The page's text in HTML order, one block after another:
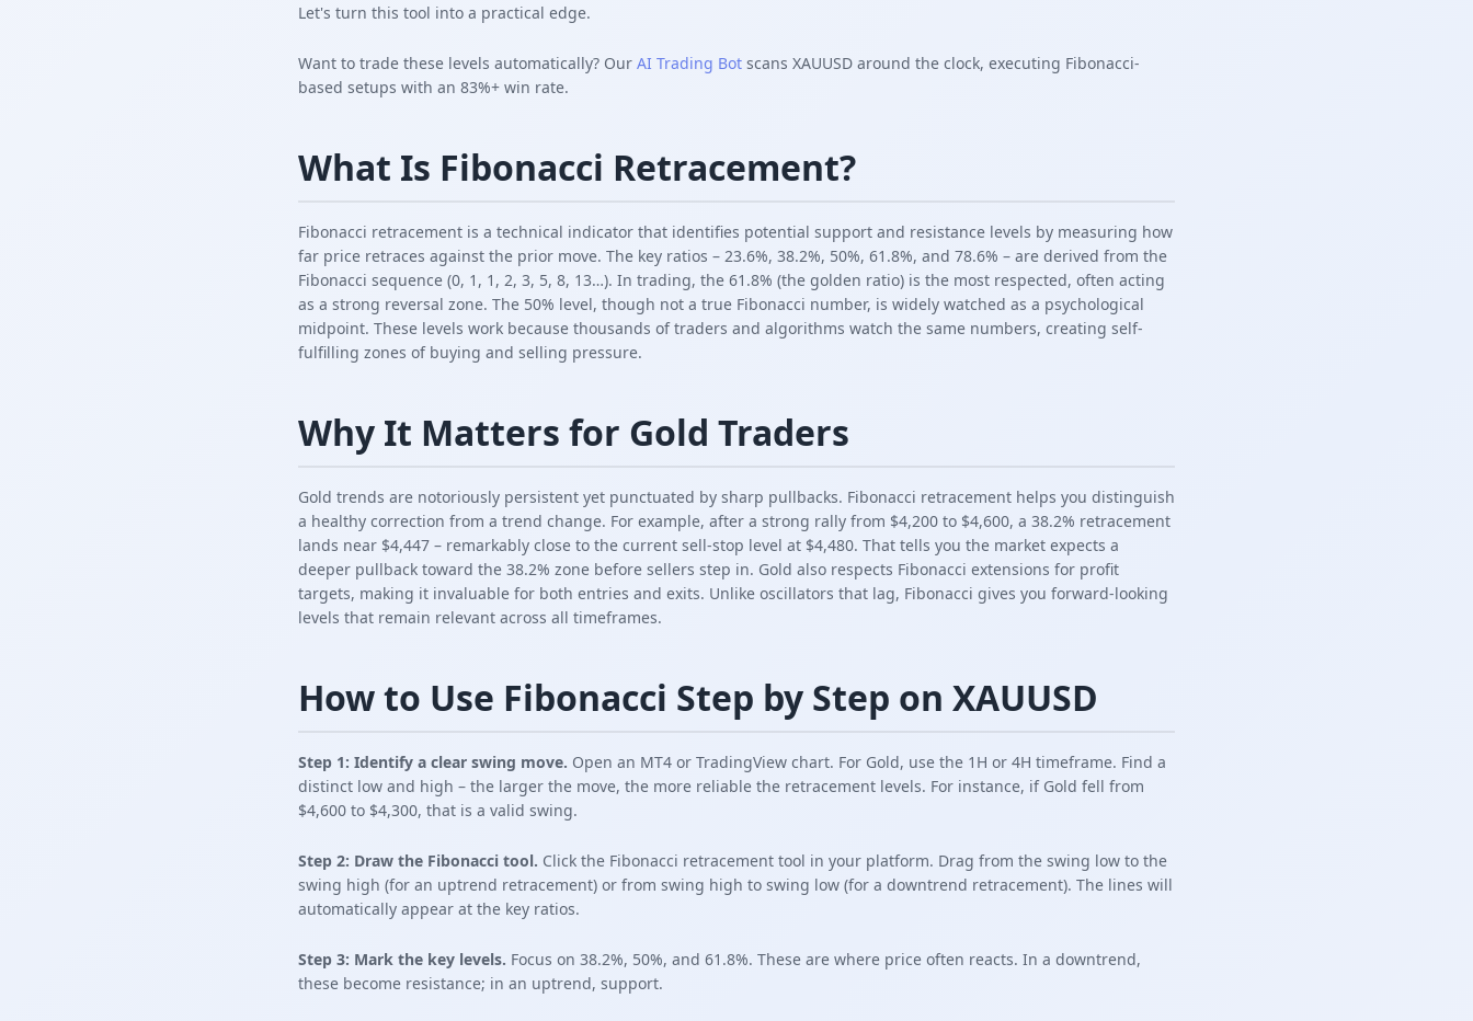
Let's turn this tool into a practical edge.
Want to trade these levels automatically? Our AI Trading Bot scans XAUUSD around the clock, executing Fibonacci-
based setups with an 83%+ win rate.
What Is Fibonacci Retracement?
Fibonacci retracement is a technical indicator that identifies potential support and resistance levels by measuring how
far price retraces against the prior move. The key ratios – 23.6%, 38.2%, 50%, 61.8%, and 78.6% – are derived from the
Fibonacci sequence (0, 1, 1, 2, 3, 5, 8, 13…). In trading, the 61.8% (the golden ratio) is the most respected, often acting
as a strong reversal zone. The 50% level, though not a true Fibonacci number, is widely watched as a psychological
midpoint. These levels work because thousands of traders and algorithms watch the same numbers, creating self-
fulfilling zones of buying and selling pressure.
Why It Matters for Gold Traders
Gold trends are notoriously persistent yet punctuated by sharp pullbacks. Fibonacci retracement helps you distinguish
a healthy correction from a trend change. For example, after a strong rally from $4,200 to $4,600, a 38.2% retracement
lands near $4,447 – remarkably close to the current sell-stop level at $4,480. That tells you the market expects a
deeper pullback toward the 38.2% zone before sellers step in. Gold also respects Fibonacci extensions for profit
targets, making it invaluable for both entries and exits. Unlike oscillators that lag, Fibonacci gives you forward-looking
levels that remain relevant across all timeframes.
How to Use Fibonacci Step by Step on XAUUSD
Step 1: Identify a clear swing move. Open an MT4 or TradingView chart. For Gold, use the 1H or 4H timeframe. Find a
distinct low and high – the larger the move, the more reliable the retracement levels. For instance, if Gold fell from
$4,600 to $4,300, that is a valid swing.
Step 2: Draw the Fibonacci tool. Click the Fibonacci retracement tool in your platform. Drag from the swing low to the
swing high (for an uptrend retracement) or from swing high to swing low (for a downtrend retracement). The lines will
automatically appear at the key ratios.
Step 3: Mark the key levels. Focus on 38.2%, 50%, and 61.8%. These are where price often reacts. In a downtrend,
these become resistance; in an uptrend, support.